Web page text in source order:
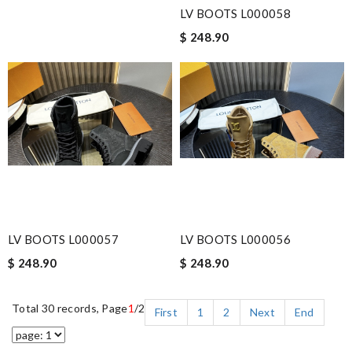
LV BOOTS L000058
$ 248.90
LV BOOTS L000057
$ 248.90
LV BOOTS L000056
$ 248.90
Total 30 records, Page1/2 First 1 2 Next End